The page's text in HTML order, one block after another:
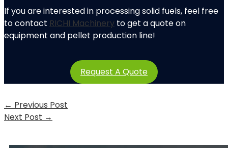
If you are interested in processing solid fuels, feel free
to contact RICHI Machinery to get a quote on
equipment and pellet production line!
Request A Quote
← Previous Post
Next Post →